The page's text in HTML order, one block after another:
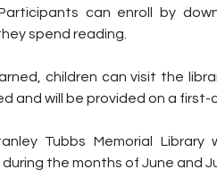
can enroll by
spend reading.
children can visit the
and will be provided on a first-
Tubbs Memorial
the months of June and